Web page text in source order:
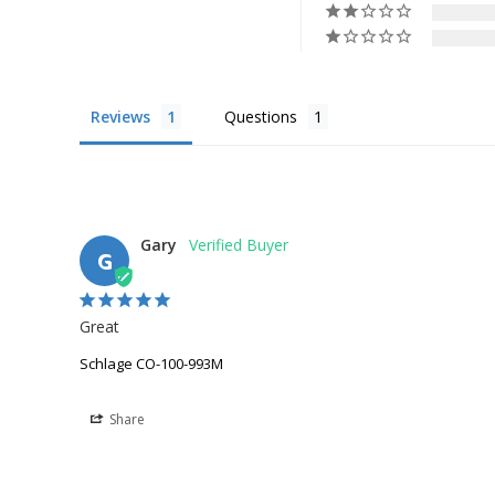
Reviews Questions
G
Gary
Great
Schlage CO-100-993M
Share